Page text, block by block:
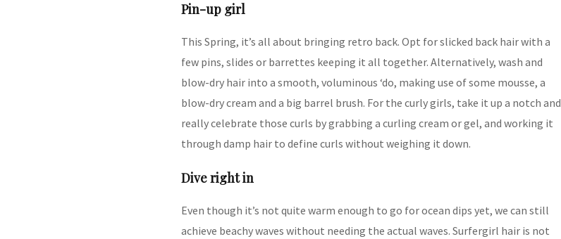
Pin-up girl
This Spring, it’s all about bringing retro back. Opt for slicked back hair with a
few pins, slides or barrettes keeping it all together. Alternatively, wash and
blow-dry hair into a smooth, voluminous ‘do, making use of some mousse, a
blow-dry cream and a big barrel brush. For the curly girls, take it up a notch and
really celebrate those curls by grabbing a curling cream or gel, and working it
through damp hair to define curls without weighing it down.
Dive right in
Even though it’s not quite warm enough to go for ocean dips yet, we can still
achieve beachy waves without needing the actual waves. Surfergirl hair is not